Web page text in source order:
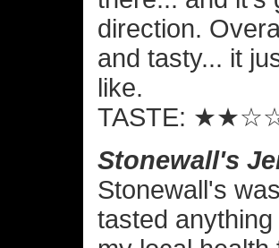
direction.
and tasty... it
like.
TASTE:
Stonewall's
Stonewall's
tasted